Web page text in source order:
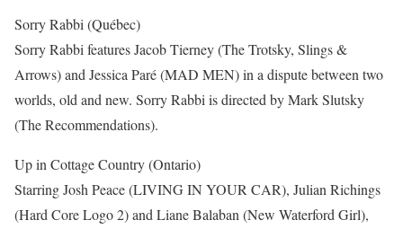
Sorry Rabbi (Québec)
Sorry Rabbi features Jacob Tierney (The Trotsky, Slings &
Arrows) and Jessica Paré (MAD MEN) in a dispute between two
worlds, old and new. Sorry Rabbi is directed by Mark Slutsky
(The Recommendations).
Up in Cottage Country (Ontario)
Starring Josh Peace (LIVING IN YOUR CAR), Julian Richings
(Hard Core Logo 2) and Liane Balaban (New Waterford Girl),